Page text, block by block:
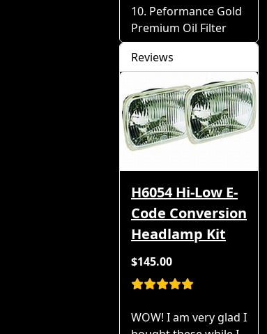
Peformance Gold
Premium Oil Filter
Reviews
H6054 Hi-Low E-
Code Conversion
Headlamp Kit
$145.00
WOW! I am very glad I